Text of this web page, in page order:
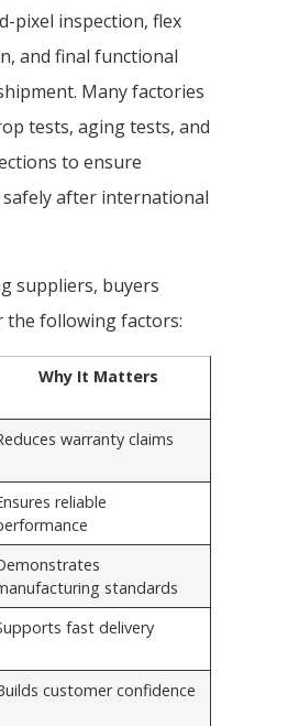
pixel inspection, flex
and final functional
Many factories
tests, aging tests, and
to ensure
after international
suppliers, buyers
the following factors:
Why It Matters
warranty claims
reliable
standards
fast delivery
customer confidence